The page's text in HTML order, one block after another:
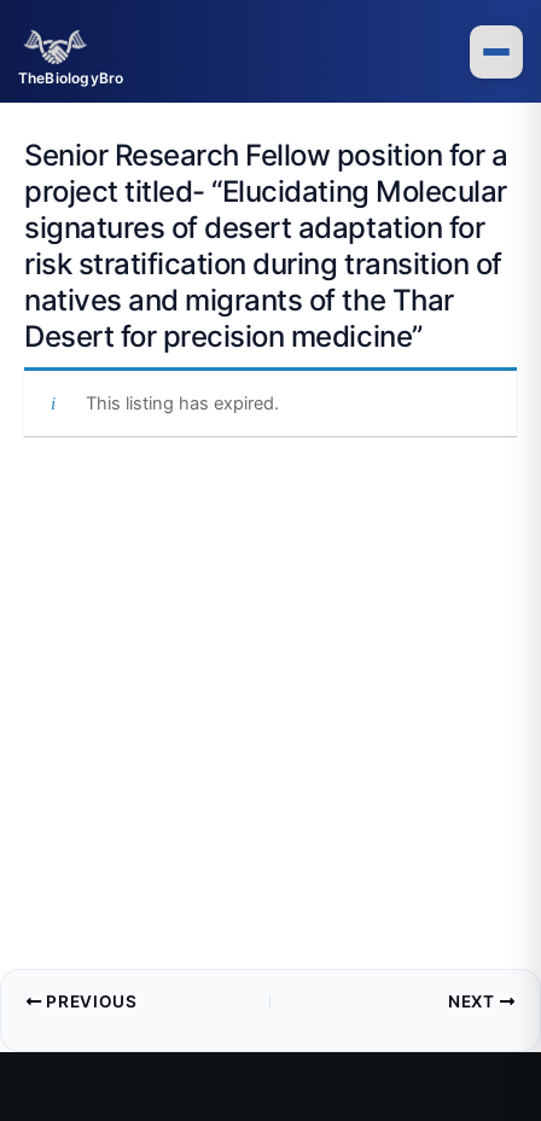
TheBiologyBro
content
Senior Research Fellow position for a
project titled- “Elucidating Molecular
signatures of desert adaptation for
risk stratification during transition of
natives and migrants of the Thar
Desert for precision medicine”
This listing has expired.
PREVIOUS NEXT